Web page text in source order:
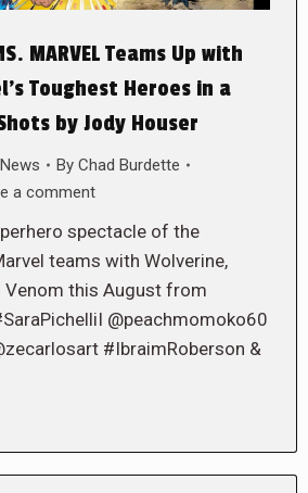
MARVEL Teams Up with
Toughest Heroes in a
by Jody Houser
News By Chad Burdette
a comment
spectacle of the
teams with Wolverine,
Venom this August from
@peachmomoko60
#IbraimRoberson &